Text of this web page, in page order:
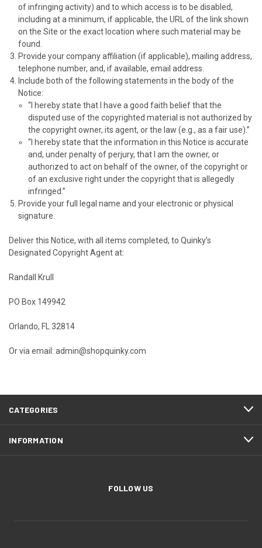
of infringing activity) and to which access is to be disabled,
including at a minimum, if applicable, the URL of the link shown
on the Site or the exact location where such material may be
found.
Provide your company affiliation (if applicable), mailing address,
telephone number, and, if available, email address.
Include both of the following statements in the body of the
Notice:
“I hereby state that I have a good faith belief that the
disputed use of the copyrighted material is not authorized by
the copyright owner, its agent, or the law (e.g., as a fair use).”
“I hereby state that the information in this Notice is accurate
and, under penalty of perjury, that I am the owner, or
authorized to act on behalf of the owner, of the copyright or
of an exclusive right under the copyright that is allegedly
infringed.”
Provide your full legal name and your electronic or physical
signature.
Deliver this Notice, with all items completed, to Quinky’s
Designated Copyright Agent at:
Randall Krull
PO Box 149942
Orlando, FL 32814
Or via email: admin@shopquinky.com
CATEGORIES
INFORMATION
FOLLOW US